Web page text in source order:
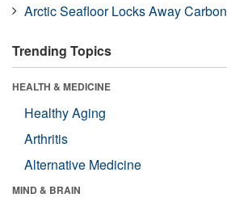
Arctic Seafloor Locks Away Carbon
Trending Topics
HEALTH & MEDICINE
Healthy Aging
Arthritis
Alternative Medicine
MIND & BRAIN